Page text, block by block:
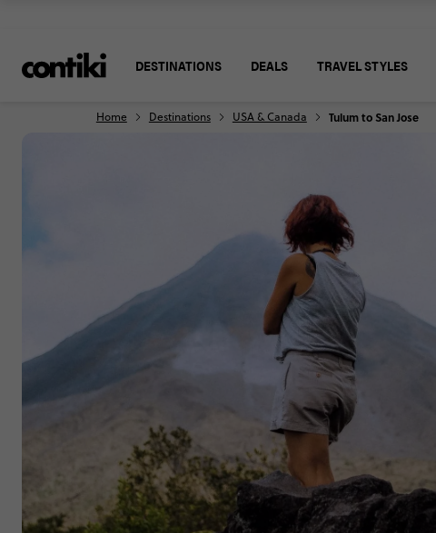
DESTINATIONS DEALS TRAVEL STYLES
Home Destinations USA & Canada Tulum to San Jose